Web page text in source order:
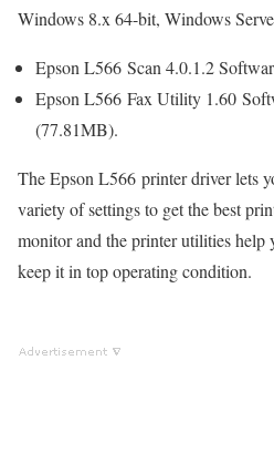
Windows 8.x 64-bit, Windows
Epson L566 Scan 4.0.1.2
Epson L566 Fax Utility 1.60
(77.81MB).
The Epson L566 printer driver lets
variety of settings to get the best
monitor and the printer utilities help
keep it in top operating condition.